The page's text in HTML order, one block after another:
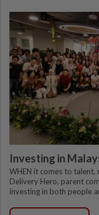
Investing in
WHEN it comes to
Delivery Hero, parent
investing in both people